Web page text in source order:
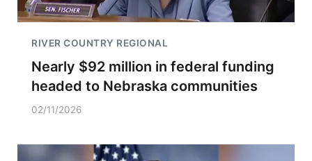
RIVER COUNTRY REGIONAL
Nearly $92 million in federal funding
headed to Nebraska communities
02/11/2026